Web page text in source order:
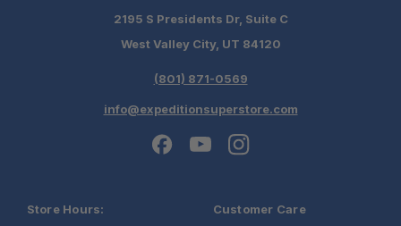
2195 S Presidents Dr, Suite C
West Valley City, UT 84120
(801) 871-0569
info@expeditionsuperstore.com
Store Hours: Customer Care